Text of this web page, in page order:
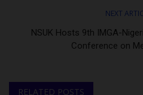
NEXT
NSUK Hosts 9th IMGA-
Conference on
RELATED POSTS